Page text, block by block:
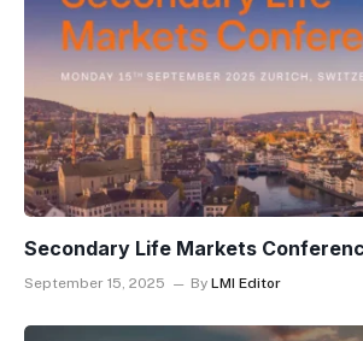
Secondary Life Markets
September 15, 2025 By LMI Editor